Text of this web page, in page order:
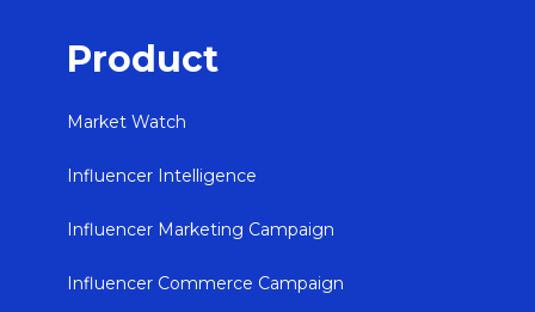
Product
Market Watch
Influencer Intelligence
Influencer Marketing Campaign
Influencer Commerce Campaign